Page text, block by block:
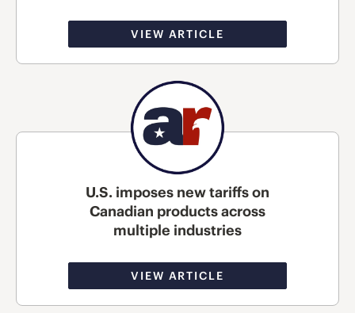
VIEW ARTICLE
U.S. imposes new tariffs on
Canadian products across
multiple industries
VIEW ARTICLE